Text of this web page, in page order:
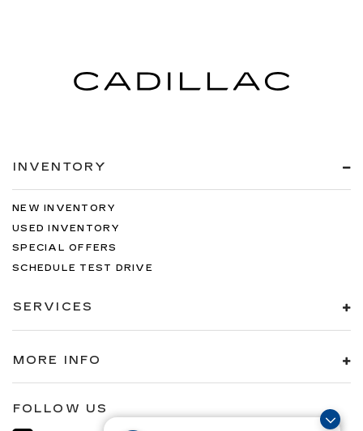
INVENTORY
NEW INVENTORY
USED INVENTORY
SPECIAL OFFERS
SCHEDULE TEST DRIVE
SERVICES
MORE INFO
FOLLOW US